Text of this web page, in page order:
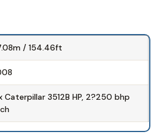
/ 154.46ft
Caterpillar 3512B HP, 2?250 bhp